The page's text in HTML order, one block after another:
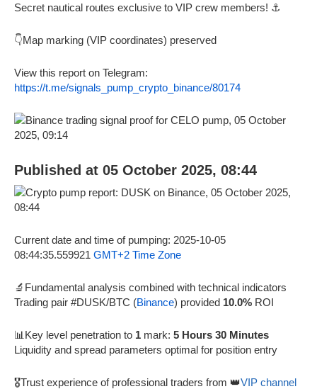
Secret nautical routes exclusive to VIP crew members! ⚓
👇Map marking (VIP coordinates) preserved
View this report on Telegram:
https://t.me/signals_pump_crypto_binance/80174
Published at 05 October 2025, 08:44
Current date and time of pumping: 2025-10-05
08:44:35.559921 GMT+2 Time Zone
🔬Fundamental analysis combined with technical indicators
Trading pair #DUSK/BTC (Binance) provided 10.0% ROI
📊Key level penetration to 1 mark: 5 Hours 30 Minutes
Liquidity and spread parameters optimal for position entry
🎖️Trust experience of professional traders from 👑VIP channel